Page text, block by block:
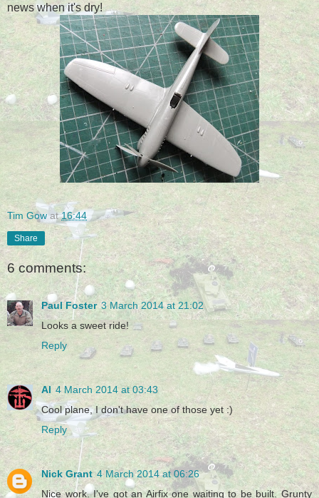
news when it's dry!
Tim Gow at16:44
Share
6 comments:
Paul Foster 3 March 2014 at 21:02
Looks a sweet ride!
Reply
Al 4 March 2014 at 03:43
Cool plane, I don't have one of those yet :)
Reply
Nick Grant 4 March 2014 at 06:26
Nice work. I've got an Airfix one waiting to be built. Grunty